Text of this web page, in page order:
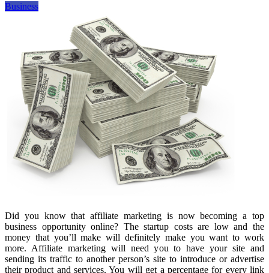
Business
Did you know that affiliate marketing is now becoming a top
business opportunity online? The startup costs are low and the
money that you’ll make will definitely make you want to work
more. Affiliate marketing will need you to have your site and
sending its traffic to another person’s site to introduce or advertise
their product and services. You will get a percentage for every link